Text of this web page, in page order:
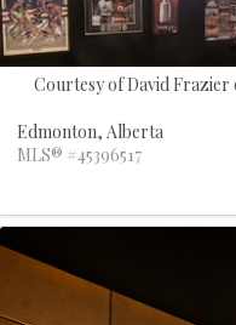
Courtesy of David Frazier
Edmonton, Alberta
MLS® #45396517